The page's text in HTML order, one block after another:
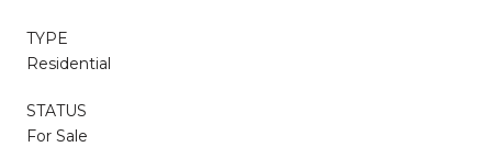
TYPE
Residential
STATUS
For Sale